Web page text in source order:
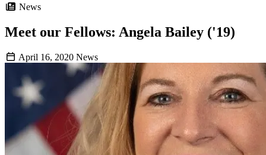
News
Meet our Fellows: Angela Bailey ('19)
April 16, 2020 News